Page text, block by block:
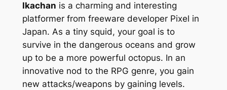
Ikachan is a charming and interesting
platformer from freeware developer Pixel in
Japan. As a tiny squid, your goal is to
survive in the dangerous oceans and grow
up to be a more powerful octopus. In an
innovative nod to the RPG genre, you gain
new attacks/weapons by gaining levels.